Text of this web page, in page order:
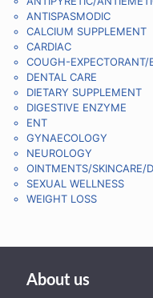
ANTISPASMODIC
CALCIUM SUPPLEMENT
CARDIAC
COUGH-EXPECTORANT/
DENTAL CARE
DIETARY SUPPLEMENT
DIGESTIVE ENZYME
ENT
GYNAECOLOGY
NEUROLOGY
OINTMENTS/SKINCARE/
SEXUAL WELLNESS
WEIGHT LOSS
About us